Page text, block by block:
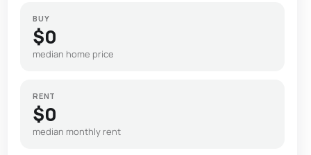
BUY
$0
median home price
RENT
$0
median monthly rent